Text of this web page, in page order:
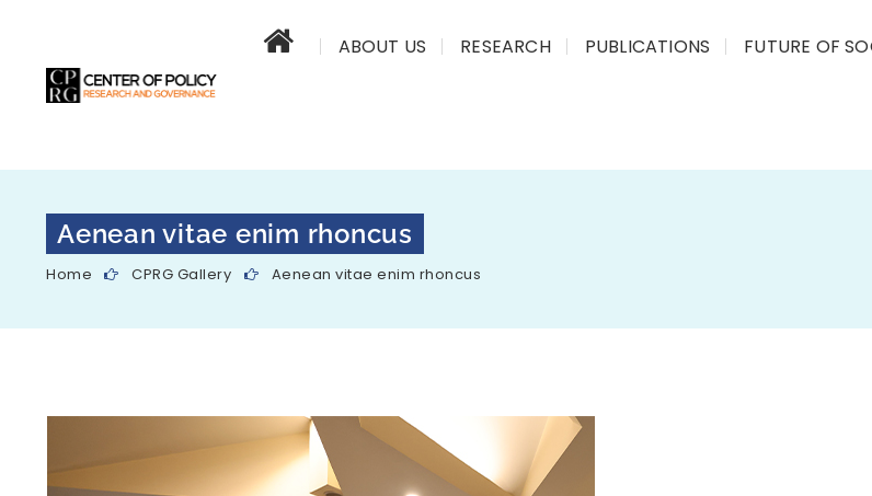
ABOUT US RESEARCH PUBLICATIONS FUTURE OF
Aenean vitae enim rhoncus
Home CPRG Gallery Aenean vitae enim rhoncus